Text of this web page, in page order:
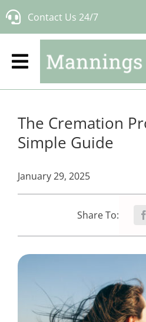
Skip
Contact Us 24/7
The Cremation
Simple Guide
January 29, 2025
Share To: